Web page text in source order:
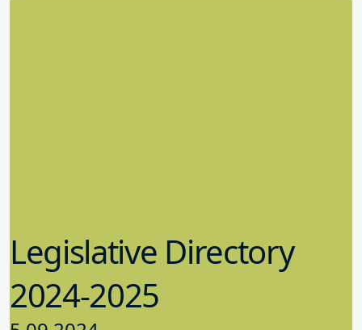
Legislative Directory
2024-2025